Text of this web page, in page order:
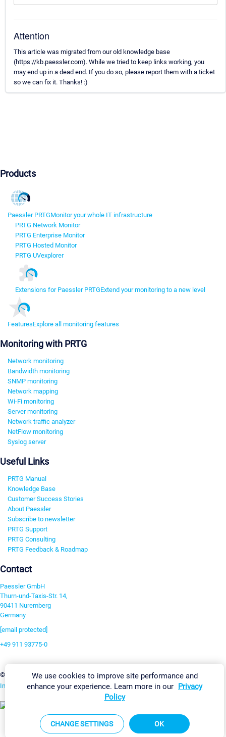
Attention
This article was migrated from our old knowledge base
(https://kb.paessler.com). While we tried to keep links working, you
may end up in a dead end. If you do so, please report them with a ticket
so we can fix it. Thanks! :)
Products
Paessler PRTGMonitor your whole IT infrastructure
PRTG Network Monitor
PRTG Enterprise Monitor
PRTG Hosted Monitor
PRTG UVexplorer
Extensions for Paessler PRTGExtend your monitoring to a new level
FeaturesExplore all monitoring features
Monitoring with PRTG
Network monitoring
Bandwidth monitoring
SNMP monitoring
Network mapping
Wi-Fi monitoring
Server monitoring
Network traffic analyzer
NetFlow monitoring
Syslog server
Useful Links
PRTG Manual
Knowledge Base
Customer Success Stories
About Paessler
Subscribe to newsletter
PRTG Support
PRTG Consulting
PRTG Feedback & Roadmap
Contact
Paessler GmbH
Thurn-und-Taxis-Str. 14,
90411 Nuremberg
Germany
[email protected]
+49 911 93775-0
©2026 Paessler GmbHTerms & ConditionsPrivacy Policy Change Settings
Imprint Report VulnerabilityDownload & InstallSitemap
We use cookies to improve site performance and
enhance your experience. Learn more in our Privacy
Policy
CHANGE SETTINGS OK